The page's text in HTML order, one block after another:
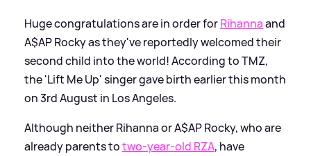
Huge congratulations are in order forRihannaand
A$AP Rocky as they've reportedly welcomed their
second child into the world! According to TMZ,
the 'Lift Me Up' singer gave birth earlier this month
on 3rd August in Los Angeles.
Although neither Rihanna or A$AP Rocky, who are
already parents totwo-year-old RZA, have